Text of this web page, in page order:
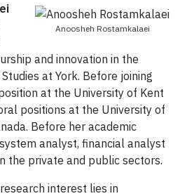
Anoosheh Rostamkalaei
and innovation in the
at York. Before joining
at the University of Kent
positions at the University of
Before her academic
analyst, financial analyst
the private and public sectors.
interest lies in